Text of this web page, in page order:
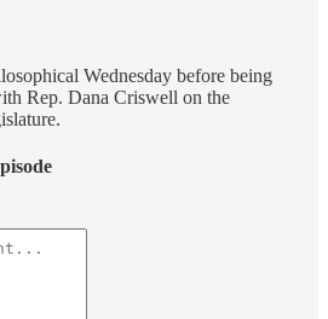
Wednesday before being
Rep. Dana Criswell on the